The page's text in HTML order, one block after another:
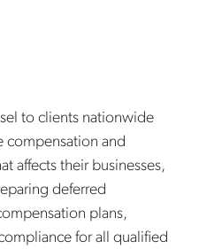
to clients nationwide
compensation and
affects their businesses,
deferred
plans,
for all qualified